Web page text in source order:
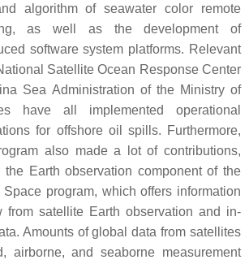
algorithm of seawater color remote
as well as the development of
software system platforms. Relevant
Satellite Ocean Response Center
Sea Administration of the Ministry of
have all implemented operational
for offshore oil spills. Furthermore,
also made a lot of contributions,
Earth observation component of the
Space program, which offers information
from satellite Earth observation and in-
Amounts of global data from satellites
airborne, and seaborne measurement